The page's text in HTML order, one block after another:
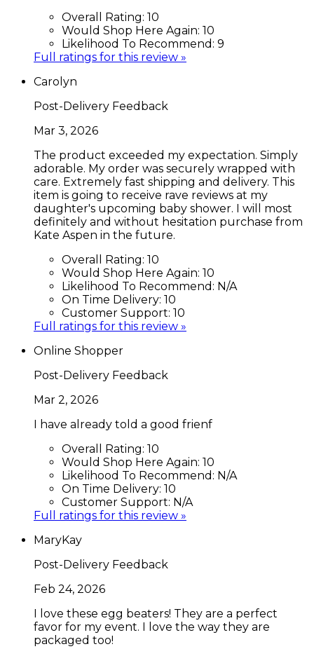
Overall Rating: 10
Would Shop Here Again: 10
Likelihood To Recommend: 9
Full ratings for this review »
Carolyn
Post-Delivery Feedback
Mar 3, 2026
The product exceeded my expectation. Simply
adorable. My order was securely wrapped with
care. Extremely fast shipping and delivery. This
item is going to receive rave reviews at my
daughter's upcoming baby shower. I will most
definitely and without hesitation purchase from
Kate Aspen in the future.
Overall Rating: 10
Would Shop Here Again: 10
Likelihood To Recommend: N/A
On Time Delivery: 10
Customer Support: 10
Full ratings for this review »
Online Shopper
Post-Delivery Feedback
Mar 2, 2026
I have already told a good frienf
Overall Rating: 10
Would Shop Here Again: 10
Likelihood To Recommend: N/A
On Time Delivery: 10
Customer Support: N/A
Full ratings for this review »
MaryKay
Post-Delivery Feedback
Feb 24, 2026
I love these egg beaters! They are a perfect
favor for my event. I love the way they are
packaged too!